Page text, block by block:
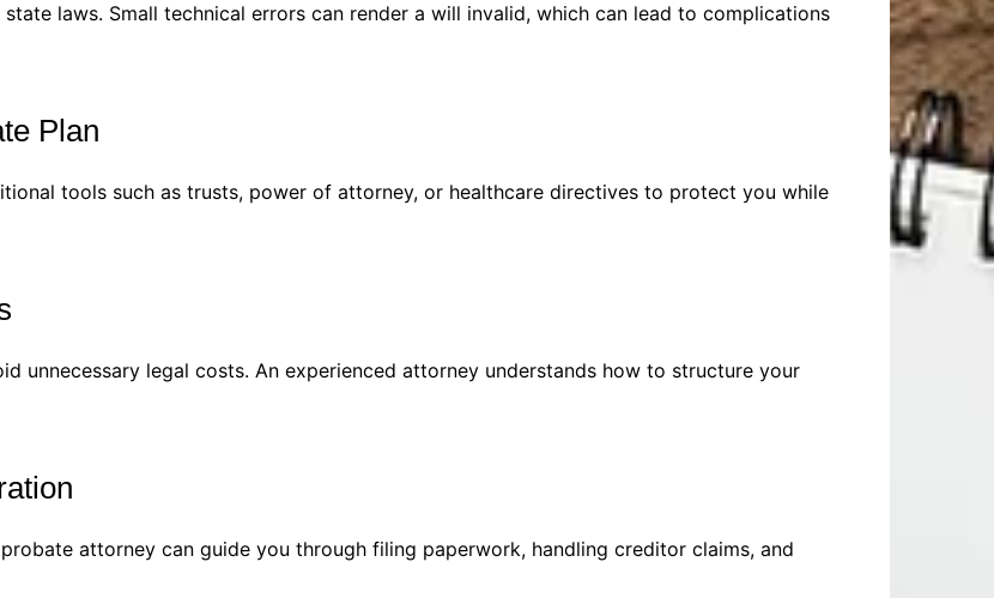
laws. Small technical errors can render a will invalid, which can lead to complications
Plan
tools such as trusts, power of attorney, or healthcare directives to protect you while
unnecessary legal costs. An experienced attorney understands how to structure your
attorney can guide you through filing paperwork, handling creditor claims, and